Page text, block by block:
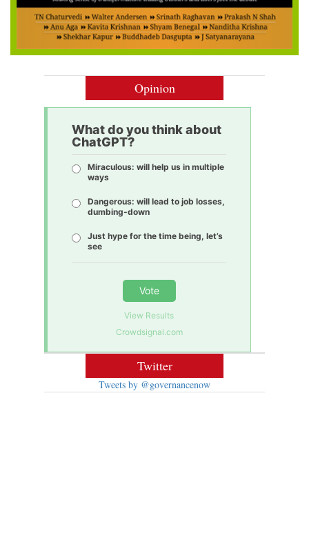
Opinion
What do you think about
ChatGPT?
Miraculous: will help us in multiple
ways
Dangerous: will lead to job losses,
dumbing-down
Just hype for the time being, let’s
see
Vote
View Results
Crowdsignal.com
Twitter
Tweets by @governancenow